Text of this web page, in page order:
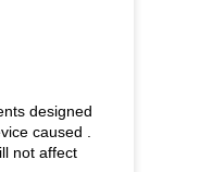
designed
caused .
not affect